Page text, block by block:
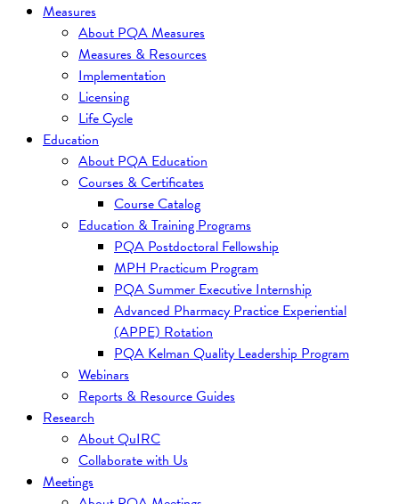
Measures
About PQA Measures
Measures & Resources
Implementation
Licensing
Life Cycle
Education
About PQA Education
Courses & Certificates
Course Catalog
Education & Training Programs
PQA Postdoctoral Fellowship
MPH Practicum Program
PQA Summer Executive Internship
Advanced Pharmacy Practice Experiential
(APPE) Rotation
PQA Kelman Quality Leadership Program
Webinars
Reports & Resource Guides
Research
About QuIRC
Collaborate with Us
Meetings